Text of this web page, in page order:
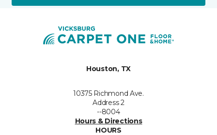
Houston, TX
10375 Richmond Ave.
Address 2
--8004
Hours & Directions
HOURS